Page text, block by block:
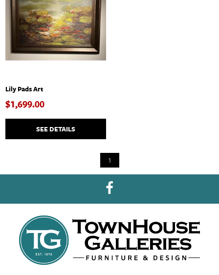
Lily Pads Art
$1,699.00
SEE DETAILS
1